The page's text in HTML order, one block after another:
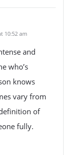
10:52 am
and
who’s
knows
vary from
of
fully.